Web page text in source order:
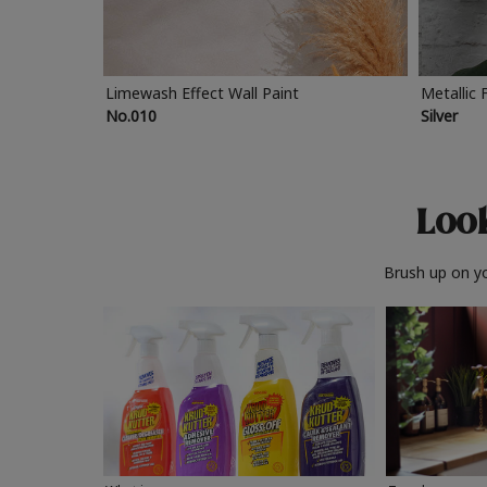
Limewash Effect Wall Paint
No.010
Metallic
Silver
Brush up on